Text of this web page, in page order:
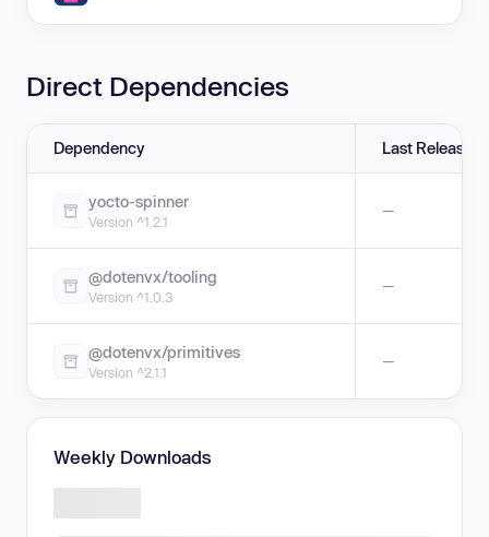
Direct Dependencies
Dependency Last Release
yocto-spinner
Version ^1.2.1
—
@dotenvx/tooling
Version ^1.0.3
—
@dotenvx/primitives
Version ^2.1.1
—
Weekly Downloads